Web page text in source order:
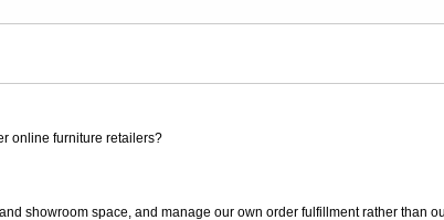
online furniture retailers?
showroom space, and manage our own order fulfillment rather than